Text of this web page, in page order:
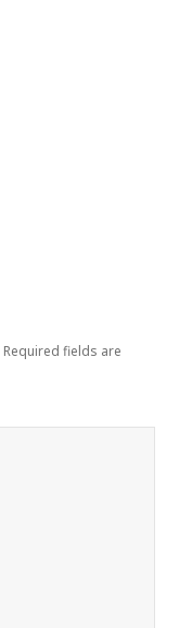
Required fields are